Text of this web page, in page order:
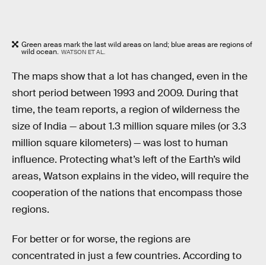
Green areas mark the last wild areas on land; blue areas are regions of
wild ocean. WATSON ET AL.
The maps show that a lot has changed, even in the
short period between 1993 and 2009. During that
time, the team reports, a region of wilderness the
size of India — about 1.3 million square miles (or 3.3
million square kilometers) — was lost to human
influence. Protecting what’s left of the Earth’s wild
areas, Watson explains in the video, will require the
cooperation of the nations that encompass those
regions.
For better or for worse, the regions are
concentrated in just a few countries. According to